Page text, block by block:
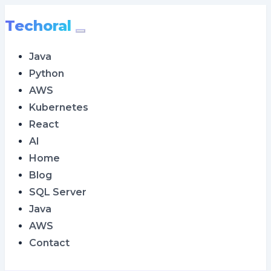
Techoral
Java
Python
AWS
Kubernetes
React
AI
Home
Blog
SQL Server
Java
AWS
Contact